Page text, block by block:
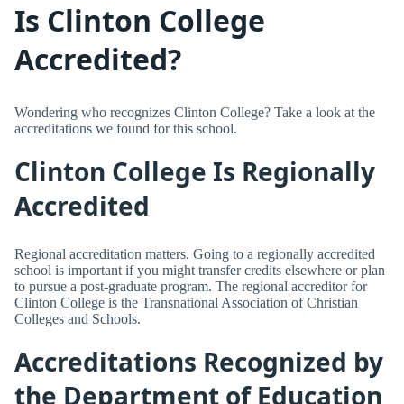
Is Clinton College
Accredited?
Wondering who recognizes Clinton College? Take a look at the
accreditations we found for this school.
Clinton College Is Regionally
Accredited
Regional accreditation matters. Going to a regionally accredited
school is important if you might transfer credits elsewhere or plan
to pursue a post-graduate program. The regional accreditor for
Clinton College is the Transnational Association of Christian
Colleges and Schools.
Accreditations Recognized by
the Department of Education